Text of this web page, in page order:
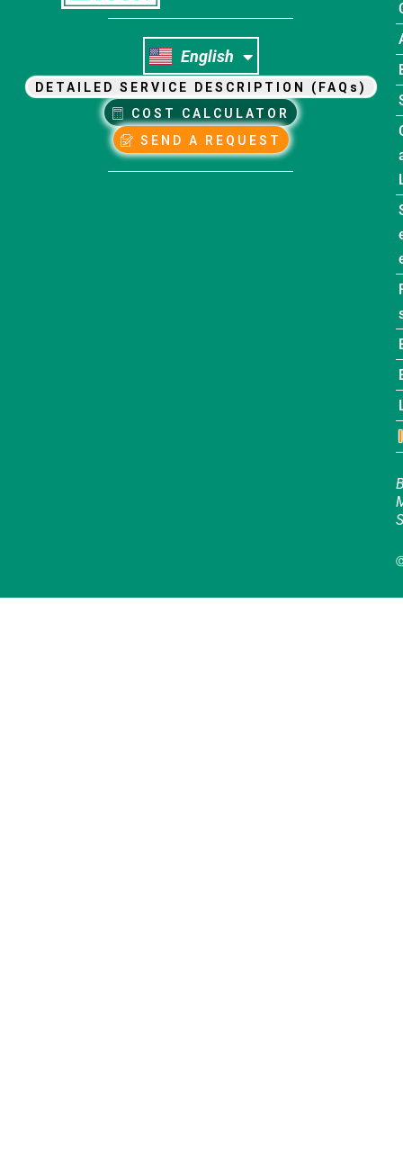
English
Français
DETAILED SERVICE DESCRIPTION (FAQs)
COST CALCULATOR
SEND A REQUEST